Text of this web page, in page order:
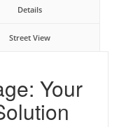
Details
Street View
Your